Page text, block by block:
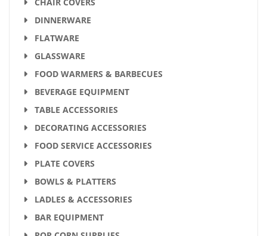
DINNERWARE
FLATWARE
GLASSWARE
FOOD WARMERS & BARBECUES
BEVERAGE EQUIPMENT
TABLE ACCESSORIES
DECORATING ACCESSORIES
FOOD SERVICE ACCESSORIES
PLATE COVERS
BOWLS & PLATTERS
LADLES & ACCESSORIES
BAR EQUIPMENT